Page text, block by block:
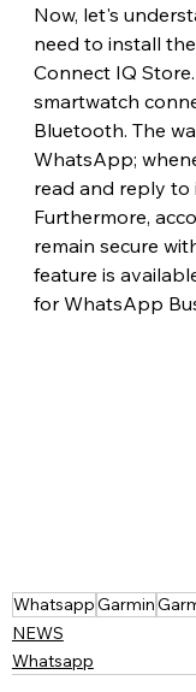
Now, let's
need to install
Connect IQ
smartwatch
Bluetooth. The
WhatsApp;
read and reply to
Furthermore,
remain secure
feature is
for WhatsApp
WhatsappGarmin
NEWS
Whatsapp